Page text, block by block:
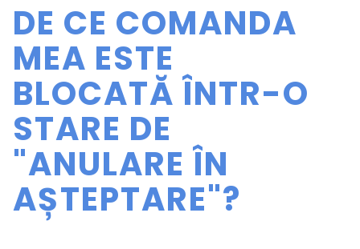
ES
DE
PL
DE CE COMANDA
MEA ESTE
BLOCATĂ ÎNTR-O
STARE DE
"ANULARE ÎN
AȘTEPTARE"?